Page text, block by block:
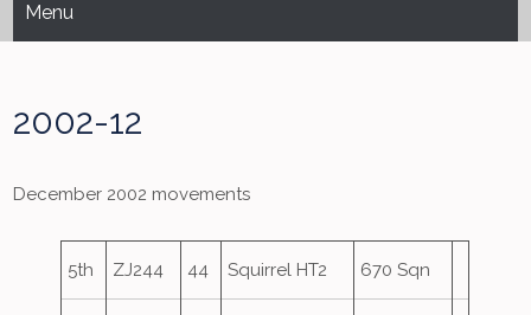
Menu
2002-12
December 2002 movements
5th ZJ244 44 Squirrel HT2 670 Sqn